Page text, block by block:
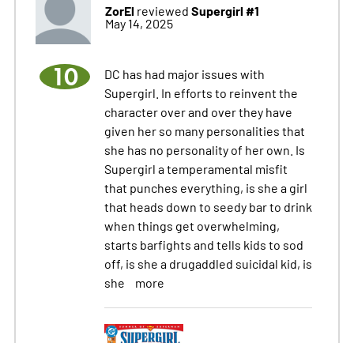
ZorElreviewed Supergirl #1
May 14, 2025
10
DC has had major issues with
Supergirl. In efforts to reinvent the
character over and over they have
given her so many personalities that
she has no personality of her own. Is
Supergirl a temperamental misfit
that punches everything, is she a girl
that heads down to seedy bar to drink
when things get overwhelming,
starts barfights and tells kids to sod
off, is she a drugaddled suicidal kid, is
she
more